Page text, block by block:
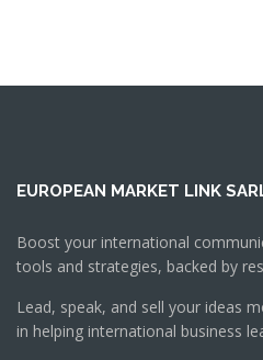
EUROPEAN MARKET LINK
Boost your international
tools and strategies, backed by
Lead, speak, and sell your ideas
in helping international business